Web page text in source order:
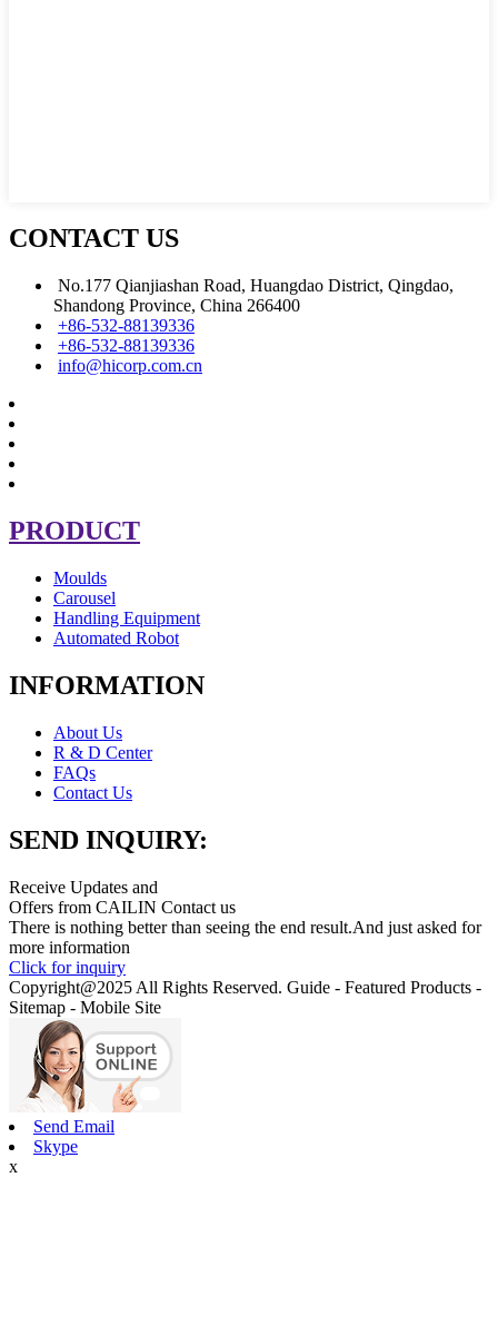
CONTACT US
No.177 Qianjiashan Road, Huangdao District, Qingdao,
Shandong Province, China 266400
+86-532-88139336
+86-532-88139336
info@hicorp.com.cn
PRODUCT
Moulds
Carousel
Handling Equipment
Automated Robot
INFORMATION
About Us
R & D Center
FAQs
Contact Us
SEND INQUIRY:
Receive Updates and
Offers from CAILIN Contact us
There is nothing better than seeing the end result.And just asked for
more information
Click for inquiry
Copyright@2025 All Rights Reserved. Guide - Featured Products -
Sitemap - Mobile Site
Send Email
Skype
x